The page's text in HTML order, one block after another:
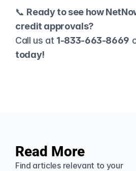
📞 Ready to see how
credit approvals?
Call us at 1-833-663-8669
today!
Read More
Find articles relevant to your